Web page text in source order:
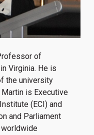
of
Virginia. He is
the university
is Executive
(ECI) and
and Parliament
worldwide